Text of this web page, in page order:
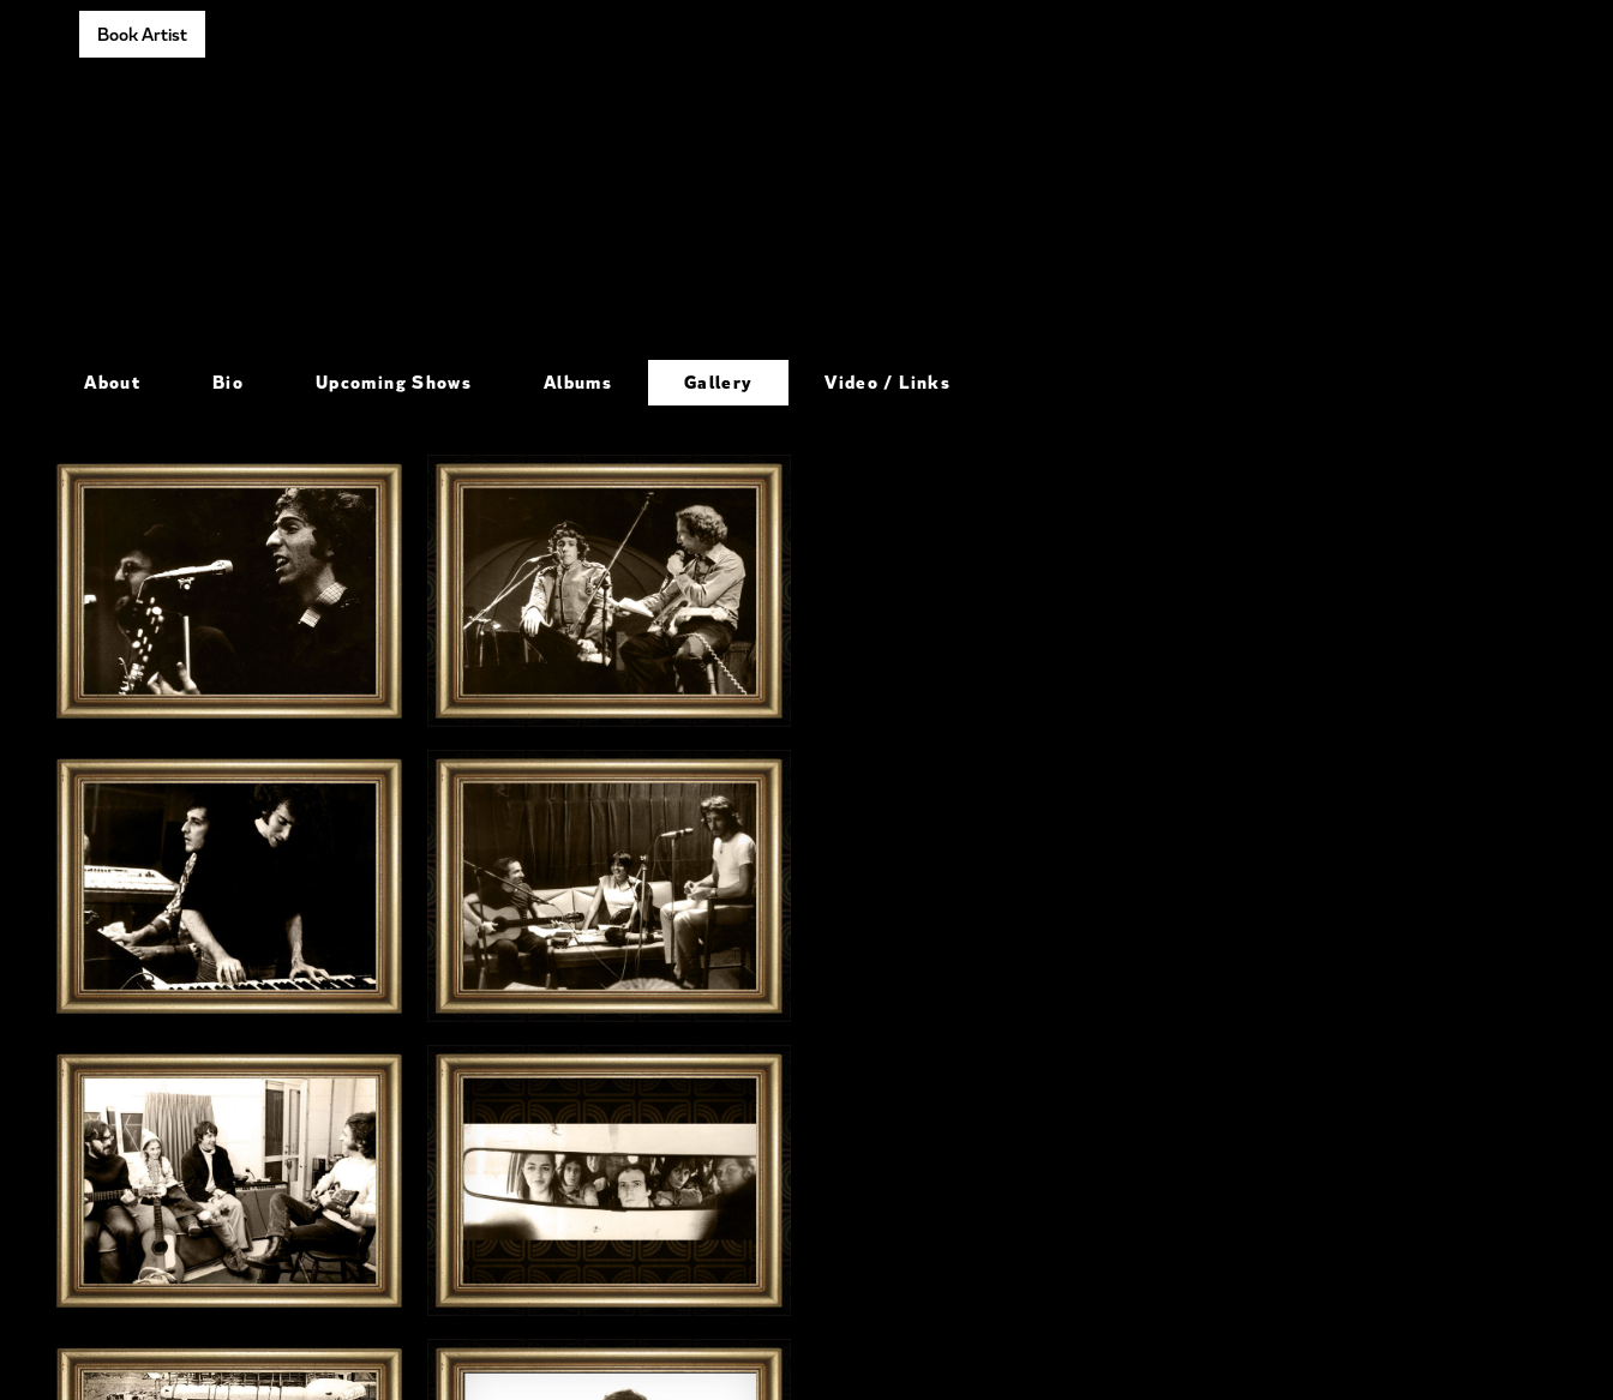
Book Artist
About Bio Upcoming Shows Albums Gallery Video / Links